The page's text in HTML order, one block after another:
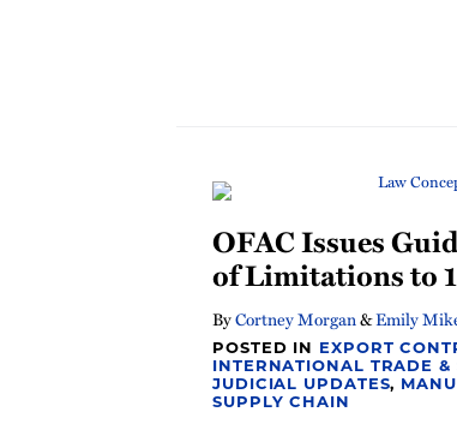
OFAC Issues
of Limitations to
ByCortney Morgan&Emily
POSTED IN EXPORT
INTERNATIONAL TRADE &
JUDICIAL UPDATES,
SUPPLY CHAIN